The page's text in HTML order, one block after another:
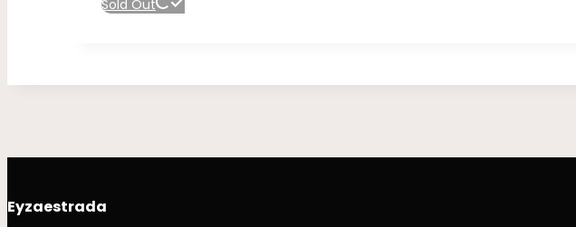
Sold Out
Eyzaestrada